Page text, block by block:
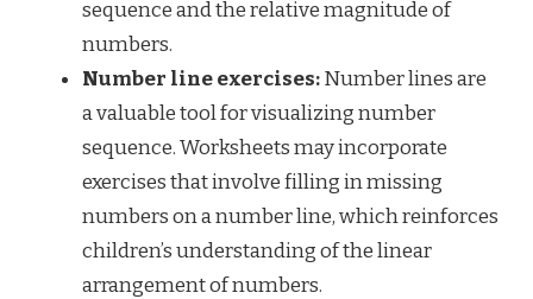
sequence and the relative magnitude of
numbers.
Number line exercises:Number lines are
a valuable tool for visualizing number
sequence. Worksheets may incorporate
exercises that involve filling in missing
numbers on a number line, which reinforces
children’s understanding of the linear
arrangement of numbers.